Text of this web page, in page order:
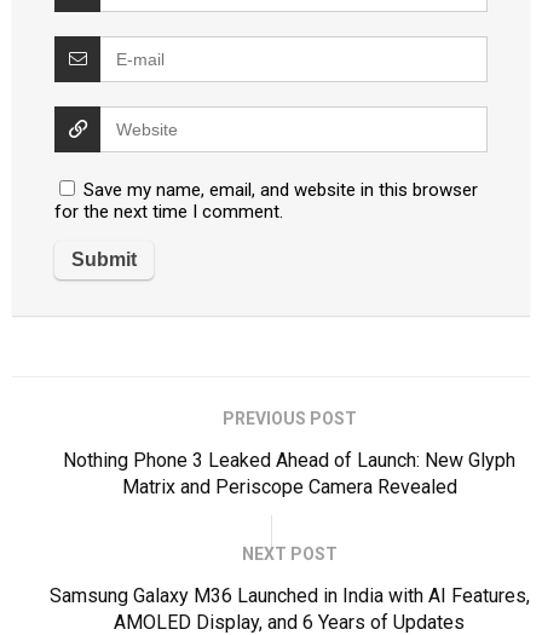
Save my name, email, and website in this browser
for the next time I comment.
PREVIOUS POST
Nothing Phone 3 Leaked Ahead of Launch: New Glyph
Matrix and Periscope Camera Revealed
NEXT POST
Samsung Galaxy M36 Launched in India with AI Features,
AMOLED Display, and 6 Years of Updates